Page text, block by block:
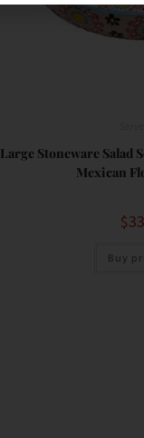
Large Stoneware
Mexican
$
Buy